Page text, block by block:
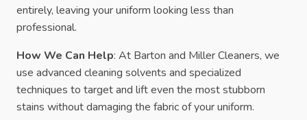
entirely, leaving your uniform looking less than
professional.
How We Can Help: At Barton and Miller Cleaners, we
use advanced cleaning solvents and specialized
techniques to target and lift even the most stubborn
stains without damaging the fabric of your uniform.